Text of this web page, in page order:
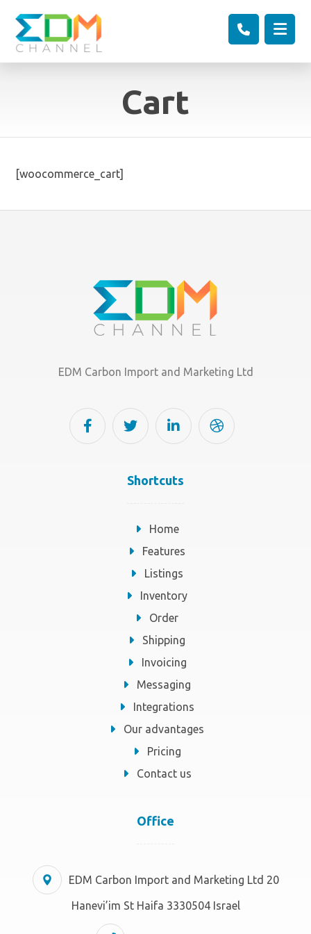
Cart
[woocommerce_cart]
EDM Carbon Import and Marketing Ltd
Shortcuts
Home
Features
Listings
Inventory
Order
Shipping
Invoicing
Messaging
Integrations
Our advantages
Pricing
Contact us
Office
EDM Carbon Import and Marketing Ltd 20
Hanevi’im St Haifa 3330504 Israel